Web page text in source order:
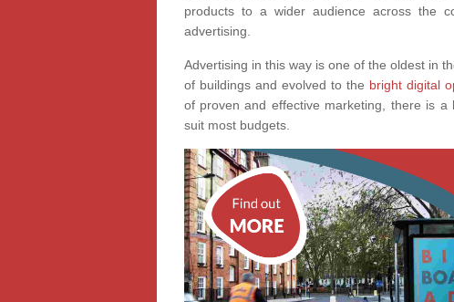
products to a wider audience across the
advertising.
Advertising in this way is one of the oldest in
of buildings and evolved to the bright digital
of proven and effective marketing, there is
suit most budgets.